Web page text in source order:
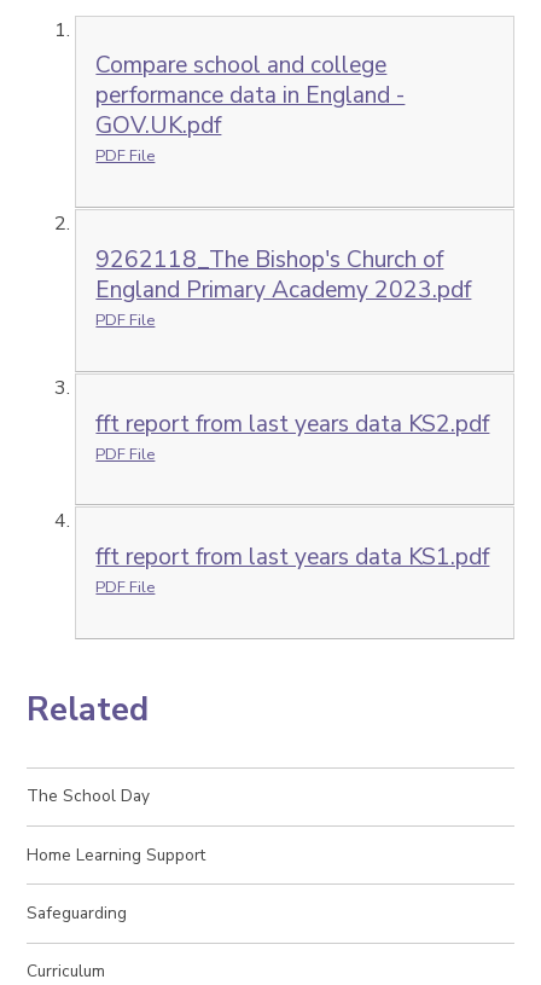
Compare school and college
performance data in England -
GOV.UK.pdf
PDF File
9262118_The Bishop's Church of
England Primary Academy 2023.pdf
PDF File
fft report from last years data KS2.pdf
PDF File
fft report from last years data KS1.pdf
PDF File
Related
The School Day
Home Learning Support
Safeguarding
Curriculum